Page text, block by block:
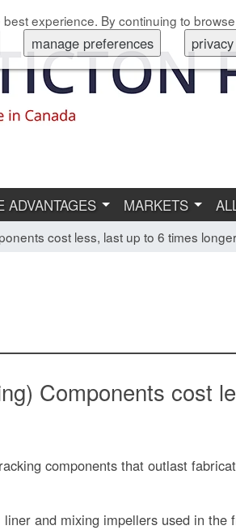
experience. By continuing to
manage preferences
ADVANTAGES MARKETS
cost less, last up to 6 times longer
Components cost
components that outlast
and mixing impellers used in the